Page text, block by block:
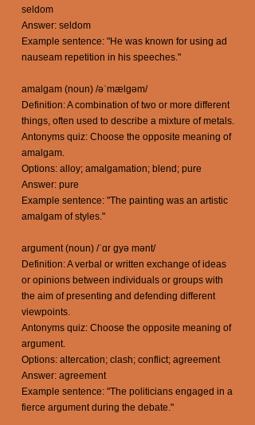
seldom
Answer: seldom
Example sentence: "He was known for using ad
nauseam repetition in his speeches."
amalgam (noun) /əˈmælɡəm/
Definition: A combination of two or more different
things, often used to describe a mixture of metals.
Antonyms quiz: Choose the opposite meaning of
amalgam.
Options: alloy; amalgamation; blend; pure
Answer: pure
Example sentence: "The painting was an artistic
amalgam of styles."
argument (noun) /ˈɑr gyə mənt/
Definition: A verbal or written exchange of ideas
or opinions between individuals or groups with
the aim of presenting and defending different
viewpoints.
Antonyms quiz: Choose the opposite meaning of
argument.
Options: altercation; clash; conflict; agreement
Answer: agreement
Example sentence: "The politicians engaged in a
fierce argument during the debate."